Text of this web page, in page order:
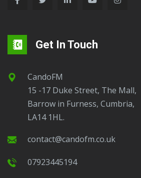
Get In Touch
CandoFM
15 -17 Duke Street, The Mall,
Barrow in Furness, Cumbria,
LA14 1HL.
contact@candofm.co.uk
07923445194